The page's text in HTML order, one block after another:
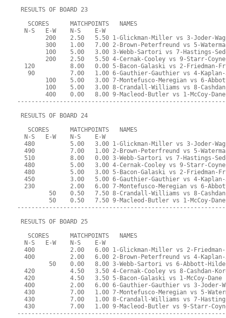
RESULTS OF BOARD 23
   SCORES      MATCHPOINTS   NAMES
  N-S   E-W    N-S    E-W
200    2.50   5.50 1-Glickman-Miller vs 3-Joder-
300    1.00   7.00 2-Brown-Peterfreund vs 5-
100    5.00   3.00 3-Webb-Sartori vs 7-Hastings-
        200    2.50   5.50 4-Cernak-Cooley vs 9-Starr-Coyne
120          8.00   0.00 5-Bacon-Galaski vs 2-Friedman-
90          7.00   1.00 6-Gauthier-Gauthier vs 4-
100    5.00   3.00 7-Montefusco-Meregian vs 6-
100    5.00   3.00 8-Crandall-Williams vs 8-
        400    0.00   8.00 9-Macleod-Butler vs 1-McCoy-Dane
RESULTS OF BOARD 24
   SCORES      MATCHPOINTS   NAMES
  N-S   E-W    N-S    E-W
480          5.00   3.00 1-Glickman-Miller vs 3-Joder-
490          7.00   1.00 2-Brown-Peterfreund vs 5-
510          8.00   0.00 3-Webb-Sartori vs 7-Hastings-
  480          5.00   3.00 4-Cernak-Cooley vs 9-Starr-Coyne
480          5.00   3.00 5-Bacon-Galaski vs 2-Friedman-
450          3.00   5.00 6-Gauthier-Gauthier vs 4-
230          2.00   6.00 7-Montefusco-Meregian vs 6-
50    0.50   7.50 8-Crandall-Williams vs 8-
         50    0.50   7.50 9-Macleod-Butler vs 1-McCoy-Dane
RESULTS OF BOARD 25
   SCORES      MATCHPOINTS   NAMES
  N-S   E-W    N-S    E-W
400          2.00   6.00 1-Glickman-Miller vs 2-
400          2.00   6.00 2-Brown-Peterfreund vs 4-
50    0.00   8.00 3-Webb-Sartori vs 6-Abbott-
420          4.50   3.50 4-Cernak-Cooley vs 8-Cashdan-
  420          4.50   3.50 5-Bacon-Galaski vs 1-McCoy-Dane
400          2.00   6.00 6-Gauthier-Gauthier vs 3-Joder-
430          7.00   1.00 7-Montefusco-Meregian vs 5-
430          7.00   1.00 8-Crandall-Williams vs 7-
430          7.00   1.00 9-Macleod-Butler vs 9-Starr-